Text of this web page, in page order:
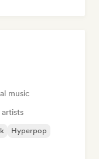
music
Hyperpop